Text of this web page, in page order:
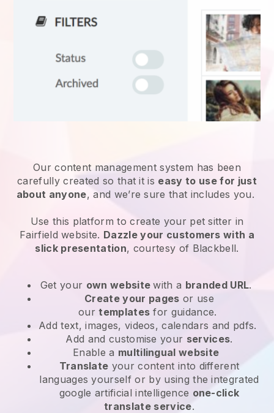
Our content management system has been
carefully created so that it is easy to use for just
about anyone, and we’re sure that includes you.
Use this platform to create your pet sitter in
Fairfield website. Dazzle your customers with a
slick presentation, courtesy of Blackbell.
Get your own websitewith a branded URL.
Create your pages or use
ourtemplates for guidance.
Add text, images, videos, calendars and pdfs.
Add and customise your services.
Enable a multilingual website
Translate your content into different
languages yourself or by using the integrated
google artificial intelligence one-click
translate service.